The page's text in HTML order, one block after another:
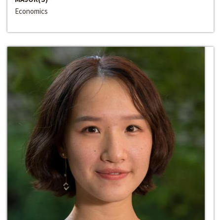
Economics